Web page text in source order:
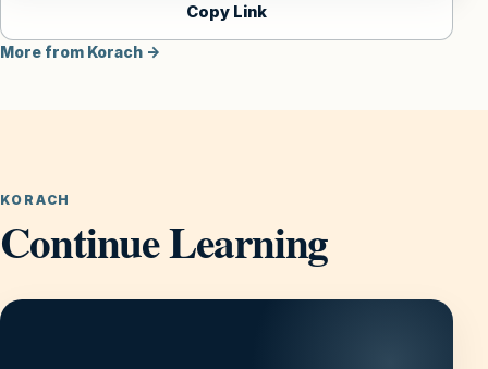
Copy Link
More from Korach →
KORACH
Continue Learning